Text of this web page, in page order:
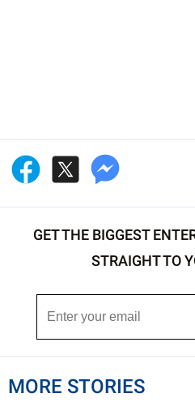
GET THE BIGGEST
STRAIGHT TO
MORE STORIES